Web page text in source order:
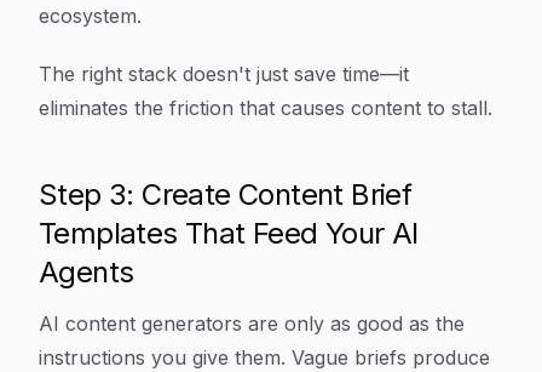
ecosystem.
The right stack doesn't just save time—it
eliminates the friction that causes content to stall.
Step 3: Create Content Brief
Templates That Feed Your AI
Agents
AI content generators are only as good as the
instructions you give them. Vague briefs produce